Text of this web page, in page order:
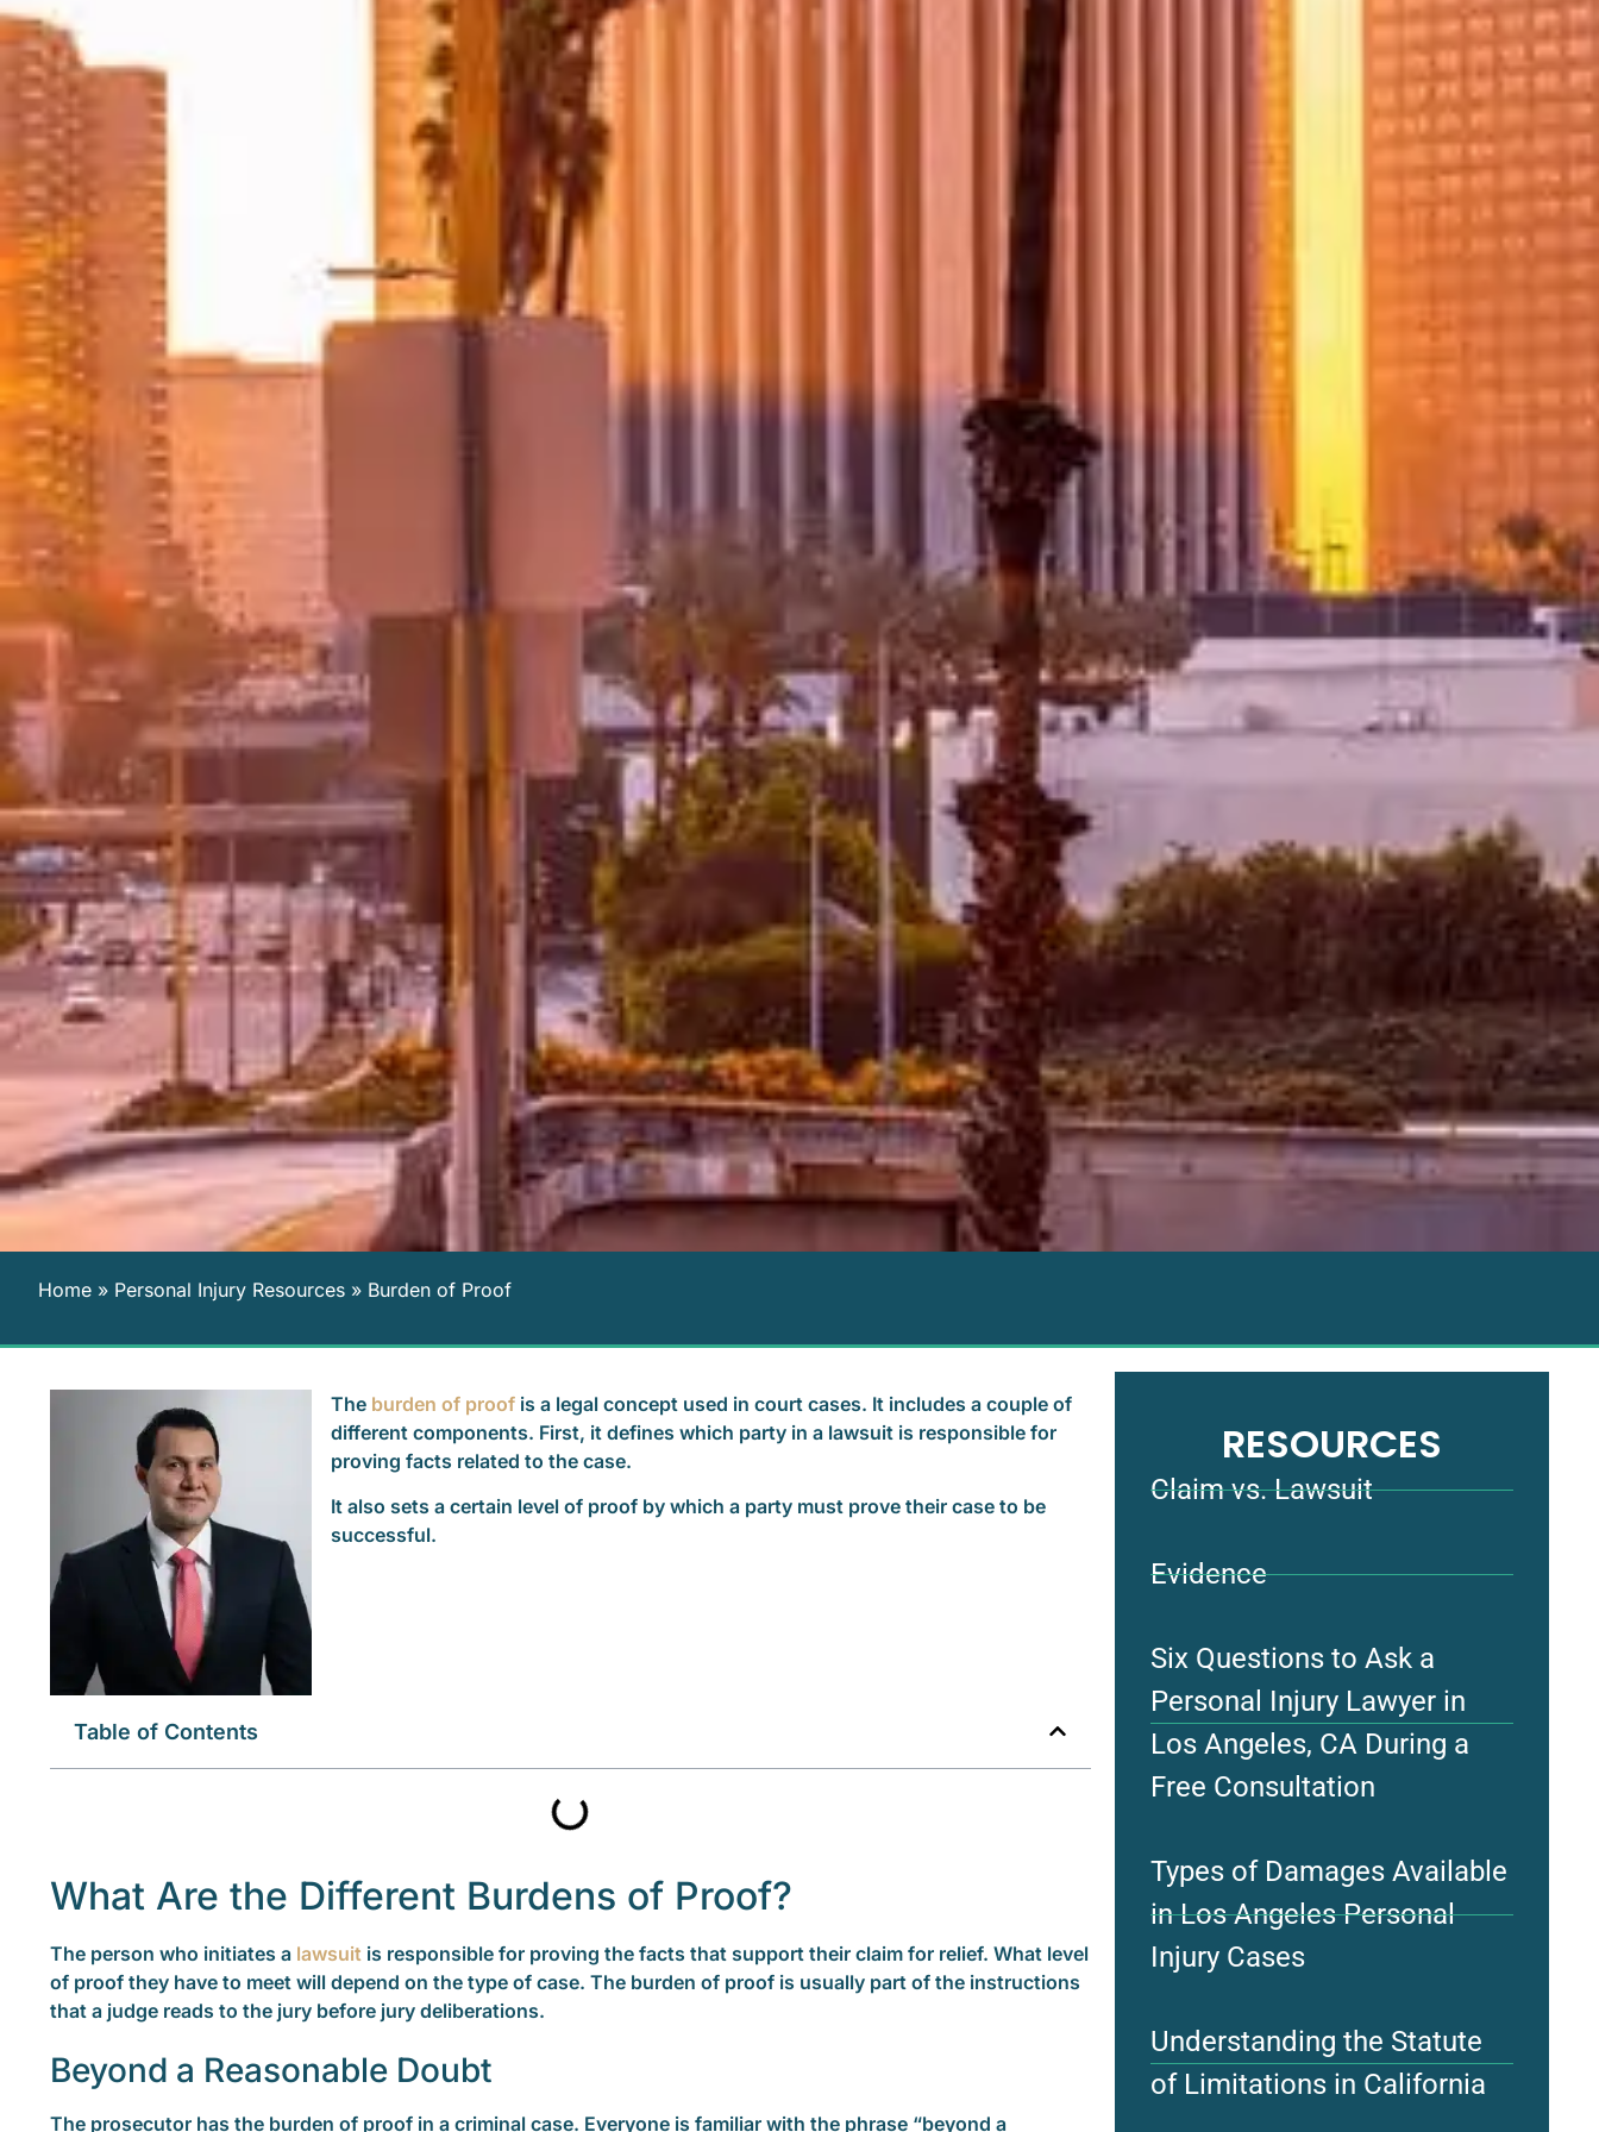
Home » Personal Injury Resources » Burden of Proof
The burden of proof is a legal concept used in court cases. It includes a couple of
different components. First, it defines which party in a lawsuit is responsible for
proving facts related to the case.
It also sets a certain level of proof by which a party must prove their case to be
successful.
Table of Contents
What Are the Different Burdens of Proof?
The person who initiates a lawsuit is responsible for proving the facts that support their claim for relief. What level
of proof they have to meet will depend on the type of case. The burden of proof is usually part of the instructions
that a judge reads to the jury before jury deliberations.
Beyond a Reasonable Doubt
The prosecutor has the burden of proof in a criminal case. Everyone is familiar with the phrase “beyond a
RESOURCES
Claim vs. Lawsuit
Evidence
Six Questions to Ask a
Personal Injury Lawyer in
Los Angeles, CA During a
Free Consultation
Types of Damages Available
in Los Angeles Personal
Injury Cases
Understanding the Statute
of Limitations in California